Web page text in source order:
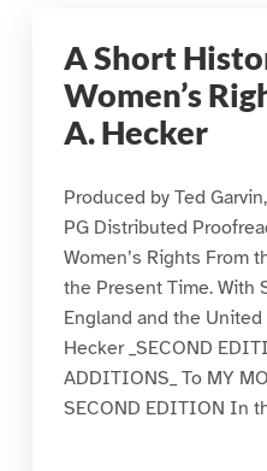
A Short
Women’s
A. Hecker
Produced by Ted
PG Distributed
Women’s Rights From
the Present Time. With
England and the
Hecker _SECOND
ADDITIONS_ To MY
SECOND EDITION In